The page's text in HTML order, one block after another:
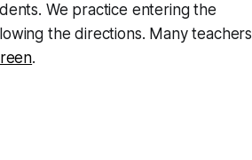
We practice entering the
the directions. Many teachers
.